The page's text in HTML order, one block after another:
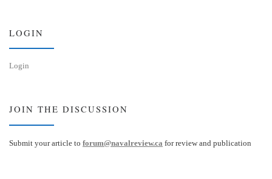
LOGIN
Login
JOIN THE DISCUSSION
Submit your article to forum@navalreview.ca for review and publication